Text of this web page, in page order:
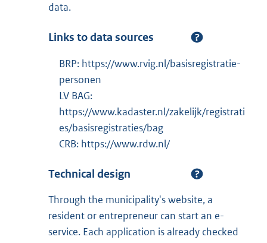
data.
Links to data sources
BRP: https://www.rvig.nl/basisregistratie-
personen
LV BAG:
https://www.kadaster.nl/zakelijk/registrati
es/basisregistraties/bag
CRB: https://www.rdw.nl/
Technical design
Through the municipality's website, a
resident or entrepreneur can start an e-
service. Each application is already checked